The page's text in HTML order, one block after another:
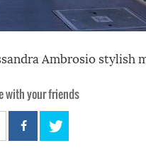
Ambrosio stylish
with your friends